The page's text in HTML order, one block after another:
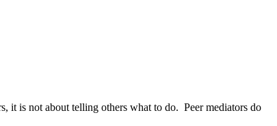
it is not about telling others what to do. Peer mediators do